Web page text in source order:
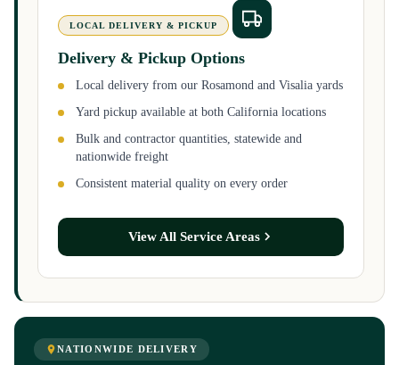
LOCAL DELIVERY & PICKUP
Delivery & Pickup Options
Local delivery from our Rosamond and Visalia yards
Yard pickup available at both California locations
Bulk and contractor quantities, statewide and
nationwide freight
Consistent material quality on every order
View All Service Areas
NATIONWIDE DELIVERY